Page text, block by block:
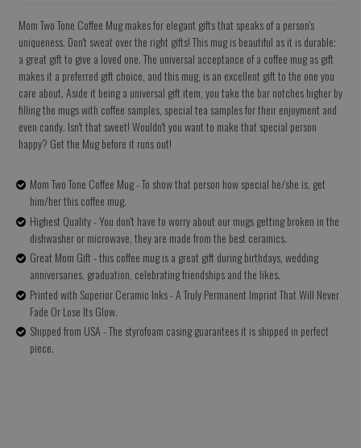
Mom Two Tone Coffee Mug makes for elegant gifts that speaks of a person's
uniqueness. Don't sweat over the right gifts! This mug is beautiful as it is durable;
a great gift to give a loved one. The universal acceptance of a coffee mug as gift
makes it a preferred gift choice, and this mug, is an excellent gift to the one you
care about. Aside it being a universal gift item, you take the bar notches higher by
filling the mugs with coffee samples, special tea samples for their enjoyment and
even candy. Isn't that sweet! Wouldn't you want to make that special person
happy? Get the Mug before it runs out!
Mom Two Tone Coffee Mug - To show that person how special he/she is, get
him/her this coffee mug.
Highest Quality - You don't have to worry about our mugs getting broken in the
dishwasher or microwave, they are made from the best ceramics.
Great Mom Gift - this coffee mug is a great gift during birthdays, wedding
anniversaries, graduation, celebrating friendships and the likes.
Printed with Superior Ceramic Inks - A Truly Permanent Imprint That Will Never
Fade Or Lose Its Glow.
Shipped from USA - The styrofoam casing guarantees it is shipped in perfect
piece.